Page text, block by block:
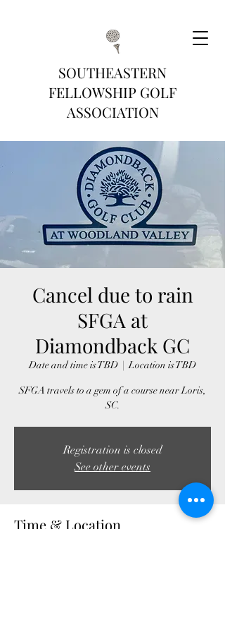
SOUTHEASTERN
FELLOWSHIP GOLF
ASSOCIATION
Cancel due to rain
SFGA at
Diamondback GC
Date and time is TBD
  |
Location is TBD
SFGA travels to a gem of a course near Loris,
SC.
Registration is closed
See other events
Time & Location